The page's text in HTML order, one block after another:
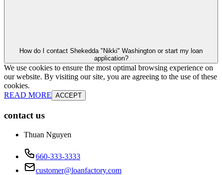
How do I contact Shekedda "Nikki" Washington or start my loan
application?
We use cookies to ensure the most optimal browsing experience on
our website. By visiting our site, you are agreeing to the use of these
cookies.
READ MORE ACCEPT
contact us
Thuan Nguyen
660-333-3333
customer@loanfactory.com